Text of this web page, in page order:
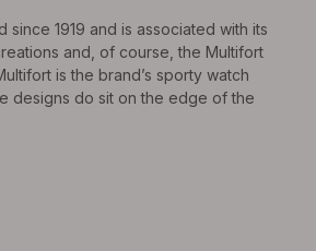
since 1919 and is associated with its
and, of course, the Multifort
is the brand’s sporty watch
designs do sit on the edge of the